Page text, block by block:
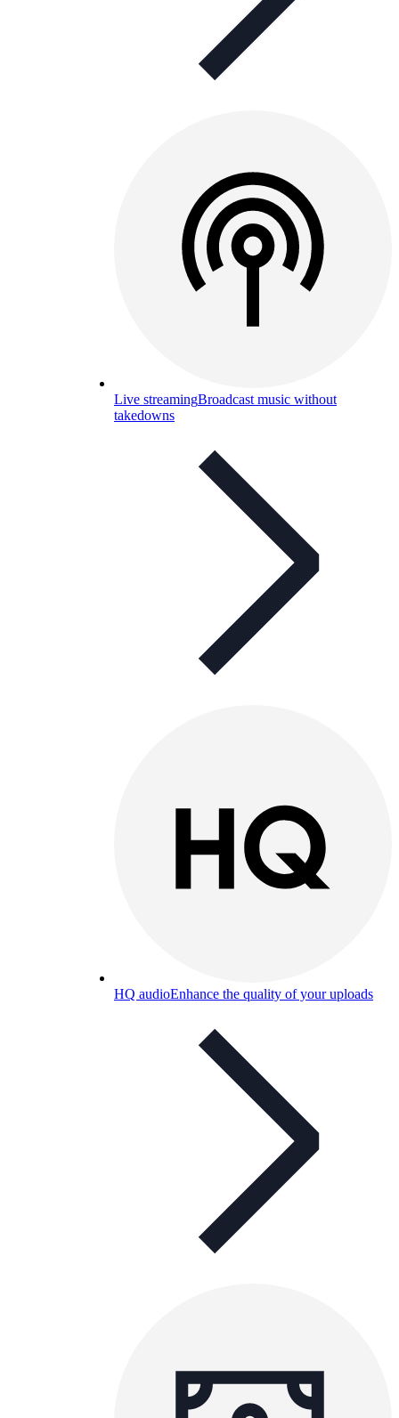
Live streamingBroadcast music without
takedowns
HQ audioEnhance the quality of your uploads